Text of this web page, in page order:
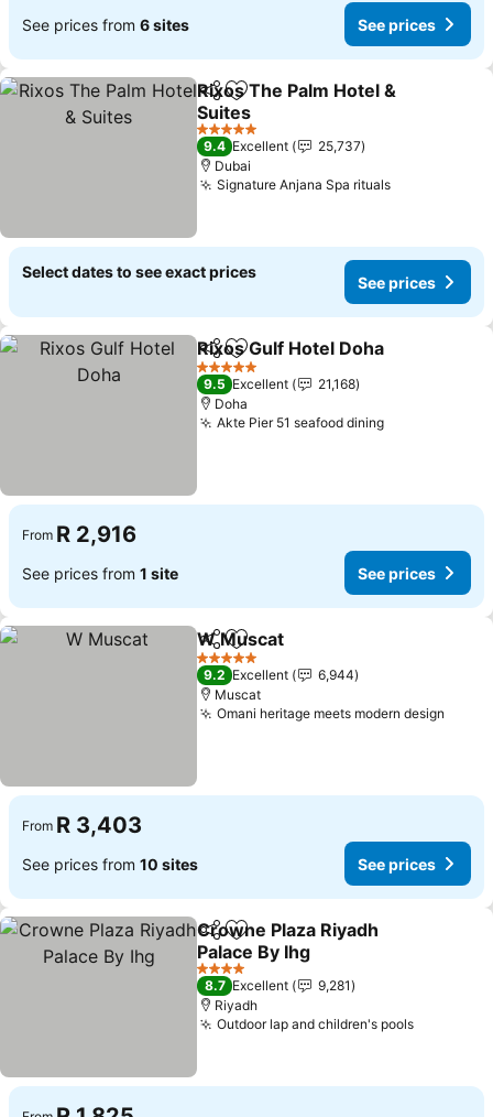
See prices from 6 sites See prices
ShareAdd to favorites
Rixos The Palm Hotel &
Suites
See prices
5 Stars
9.4 Excellent
25,737
Dubai
Signature Anjana Spa ritualsSee prices
Select dates to see exact prices
See prices
ShareAdd to favorites
Rixos Gulf Hotel Doha
5 Stars
9.5 Excellent
21,168
Doha
Akte Pier 51 seafood diningSee prices
From R 2,916
See prices from 1 site See prices
ShareAdd to favorites
W Muscat
5 Stars
9.2 Excellent
6,944
Muscat
Omani heritage meets modern design
From R 3,403
See prices from 10 sites See prices
ShareAdd to favorites
Crowne Plaza Riyadh
Palace By Ihg
See prices
4 Stars
8.7 Excellent
9,281
Riyadh
Outdoor lap and children's poolsSee